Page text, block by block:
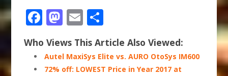
Facebook
Mastodon
Email
Who Views This Article Also Viewed:
Autel MaxiSys Elite vs. AURO OtoSys IM600
72% off: LOWEST Price in Year 2017 at